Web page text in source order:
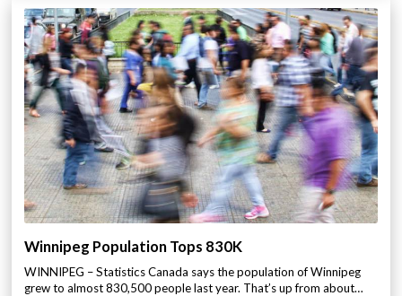
Winnipeg Population Tops 830K
WINNIPEG – Statistics Canada says the population of Winnipeg
grew to almost 830,500 people last year. That’s up from about…